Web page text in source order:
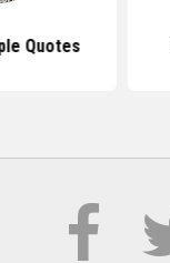
Quotes